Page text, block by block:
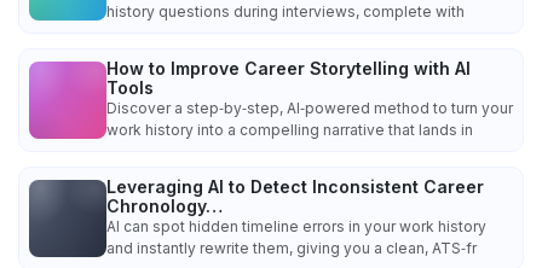
history questions during interviews, complete with
How to Improve Career Storytelling with AI
Tools
Discover a step‑by‑step, AI‑powered method to turn your
work history into a compelling narrative that lands in
Leveraging AI to Detect Inconsistent Career
Chronology…
AI can spot hidden timeline errors in your work history
and instantly rewrite them, giving you a clean, ATS‑fr